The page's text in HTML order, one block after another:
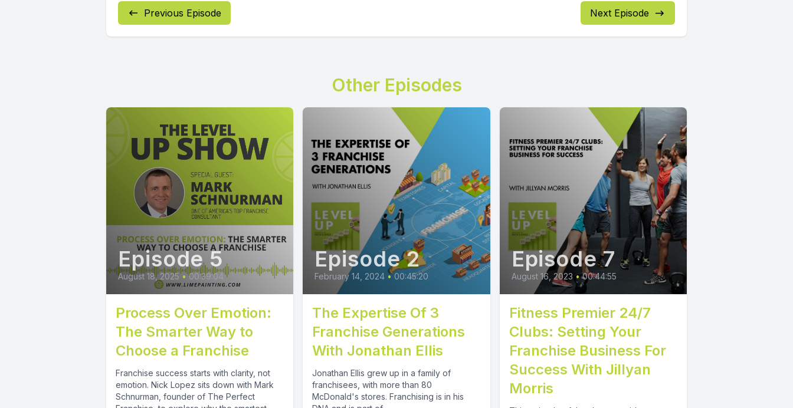
Previous Episode Next Episode
Other Episodes
Episode 5
August 18, 2025 • 00:39:04
Process Over Emotion:
The Smarter Way to
Choose a Franchise
Franchise success starts with clarity, not
emotion. Nick Lopez sits down with Mark
Schnurman, founder of The Perfect
Episode 2
February 14, 2024 • 00:45:20
The Expertise Of 3
Franchise Generations
With Jonathan Ellis
Jonathan Ellis grew up in a family of
franchisees, with more than 80
McDonald's stores. Franchising is in his
Episode 7
August 16, 2023 • 00:44:55
Fitness Premier 24/7
Clubs: Setting Your
Franchise Business For
Success With Jillyan
Morris